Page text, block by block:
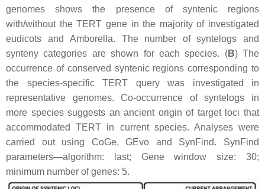
genomes shows the presence of syntenic regions
with/without theTERT gene in the majority of investigated
eudicots andAmborella. The number of syntelogs and
synteny categories are shown for each species. (B) The
occurrence of conserved syntenic regions corresponding to
the species-specific TERT query was investigated in
representative genomes. Co-occurrence of syntelogs in
more species suggests an ancient origin of target loci that
accommodatedTERT in current species. Analyses were
carried out using CoGe, GEvo and SynFind. SynFind
parameters—algorithm: last; Gene window size: 30;
minimum number of genes: 5.